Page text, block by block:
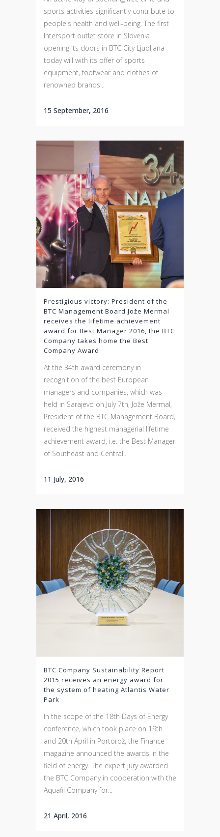
sports activities significantly contribute to
people's health and well-being. The first
Intersport outlet store in Slovenia
opening its doors in BTC City Ljubljana
today will with its offer of sports
equipment, footwear and clothes of
renowned brands...
15 September, 2016
Prestigious victory: President of the
BTC Management Board Jože Mermal
receives the lifetime achievement
award for Best Manager 2016, the BTC
Company takes home the Best
Company Award
At the 34th award ceremony in
recognition of the best European
managers and companies, which was
held in Sarajevo on July 7th, Jože Mermal,
President of the BTC Management Board,
received the highest managerial lifetime
achievement award, i.e. the Best Manager
of Southeast and Central...
11 July, 2016
BTC Company Sustainability Report
2015 receives an energy award for
the system of heating Atlantis Water
Park
In the scope of the 18th Days of Energy
conference, which took place on 19th
and 20th April in Portorož, the Finance
magazine announced the awards in the
field of energy. The expert jury awarded
the BTC Company in cooperation with the
Aquafil Company for...
21 April, 2016